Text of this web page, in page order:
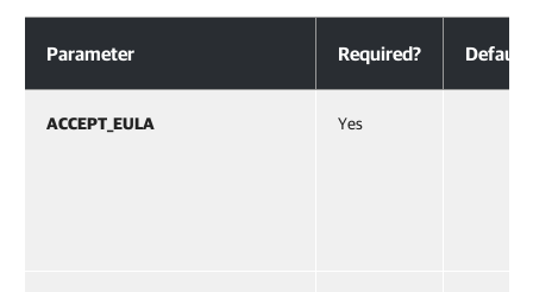
Parameter Required? Default
ACCEPT_EULA Yes